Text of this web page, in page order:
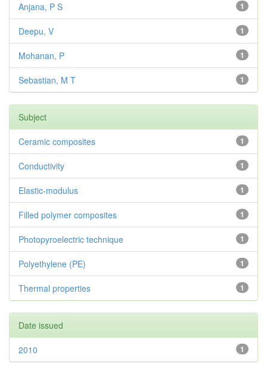
1
Anjana, P S
1
Deepu, V
1
Mohanan, P
1
Sebastian, M T
Subject
1
Ceramic composites
1
Conductivity
1
Elastic-modulus
1
Filled polymer composites
1
Photopyroelectric technique
1
Polyethylene (PE)
1
Thermal properties
Date issued
1
2010